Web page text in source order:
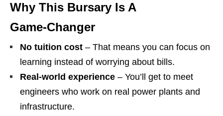
Why This Bursary Is A
Game‑Changer
No tuition cost – That means you can focus on
learning instead of worrying about bills.
Real‑world experience – You’ll get to meet
engineers who work on real power plants and
infrastructure.